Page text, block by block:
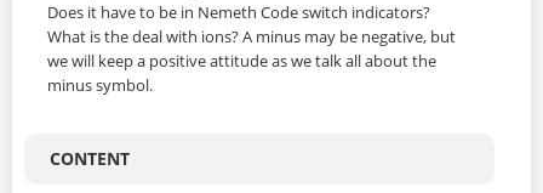
Does it have to be in Nemeth Code switch indicators?
What is the deal with ions? A minus may be negative, but
we will keep a positive attitude as we talk all about the
minus symbol.
CONTENT